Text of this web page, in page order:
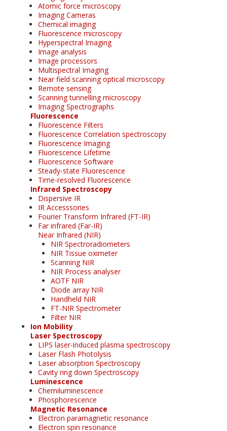
Atomic force microscopy
Imaging Cameras
Chemical imaging
Fluorescence microscopy
Hyperspectral Imaging
Image analysis
Image processors
Multispectral Imaging
Near field scanning optical microscopy
Remote sensing
Scanning tunnelling microscopy
Imaging Spectrographs
Fluorescence
Fluorescence Filters
Fluorescence Correlation spectroscopy
Fluorescence Imaging
Fluorescence Lifetime
Fluorescence Software
Steady-state Fluorescence
Time-resolved Fluorescence
Infrared Spectroscopy
Dispersive IR
IR Accesssories
Fourier Transform Infrared (FT-IR)
Far infrared (Far-IR)
Near Infrared (NIR)
NIR Spectroradiometers
NIR Tissue oximeter
Scanning NIR
NIR Process analyser
AOTF NIR
Diode array NIR
Handheld NIR
FT-NIR Spectrometer
Filter NIR
Ion Mobility
Laser Spectroscopy
LIPS laser-induced plasma spectroscopy
Laser Flash Photolysis
Laser absorption Spectroscopy
Cavity ring down Spectroscopy
Luminescence
Chemiluminescence
Phosphorescence
Magnetic Resonance
Electron paramagnetic resonance
Electron spin resonance